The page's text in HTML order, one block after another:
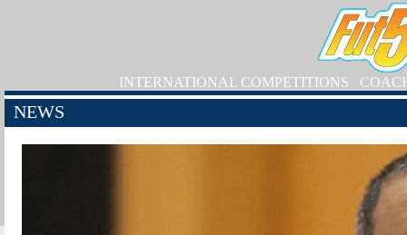
INTERNATIONAL COMPETITIONS
NEWS